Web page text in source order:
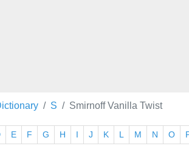
S Smirnoff Vanilla Twist
E F G H I J K L M N O